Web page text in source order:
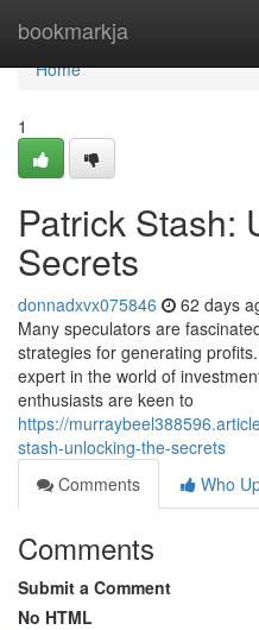
bookmarkja
Home
Home
1
Patrick Stash:
Secrets
donnadxvx075846 62 days
Many speculators are
strategies for generating
expert in the world of
enthusiasts are keen to
https://
stash-unlocking-the-secrets
Comments
Who
Comments
Submit a Comment
No HTML